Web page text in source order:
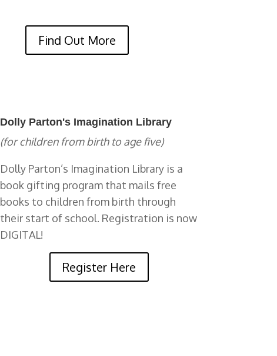
Find Out More
Dolly Parton's Imagination Library
(for children from birth to age five)
Dolly Parton’s Imagination Library is a
book gifting program that mails free
books to children from birth through
their start of school. Registration is now
DIGITAL!
Register Here